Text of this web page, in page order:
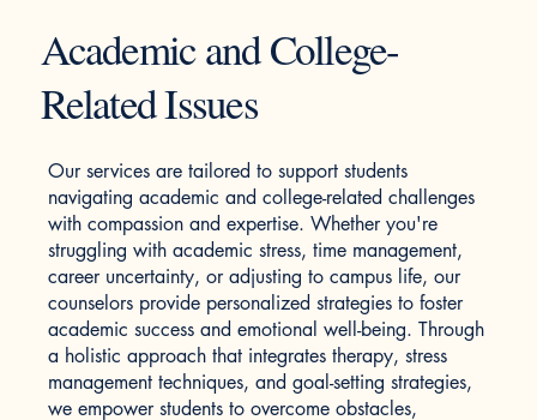
Academic and College-
Related Issues
Our services are tailored to support students
navigating academic and college-related challenges
with compassion and expertise. Whether you're
struggling with academic stress, time management,
career uncertainty, or adjusting to campus life, our
counselors provide personalized strategies to foster
academic success and emotional well-being. Through
a holistic approach that integrates therapy, stress
management techniques, and goal-setting strategies,
we empower students to overcome obstacles,